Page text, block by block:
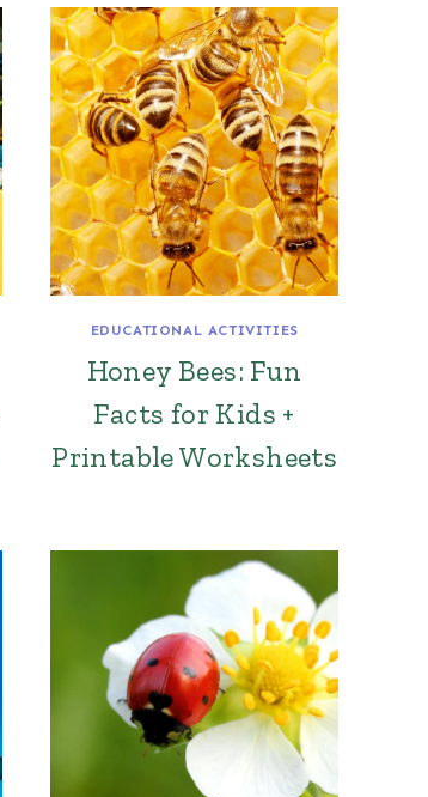
EDUCATIONAL ACTIVITIES
Honey Bees: Fun
Facts for Kids +
Printable Worksheets